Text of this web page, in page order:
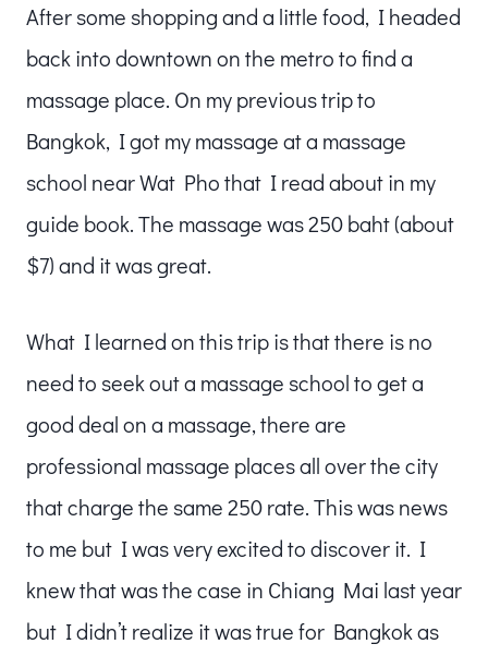
After some shopping and a little food, I headed
back into downtown on the metro to find a
massage place. On my previous trip to
Bangkok, I got my massage at a massage
school near Wat Pho that I read about in my
guide book. The massage was 250 baht (about
$7) and it was great.
What I learned on this trip is that there is no
need to seek out a massage school to get a
good deal on a massage, there are
professional massage places all over the city
that charge the same 250 rate. This was news
to me but I was very excited to discover it. I
knew that was the case in Chiang Mai last year
but I didn’t realize it was true for Bangkok as